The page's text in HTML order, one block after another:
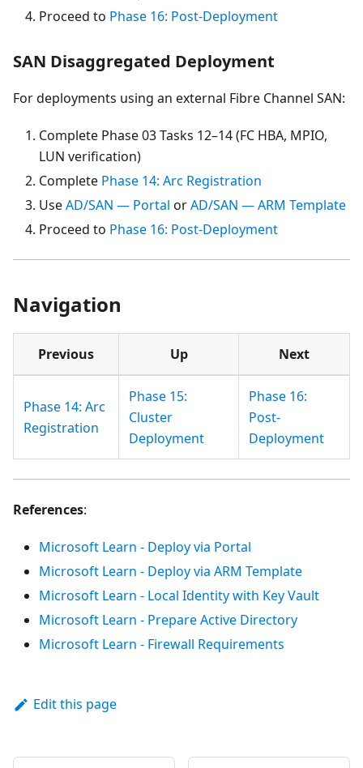
Proceed to Phase 16: Post-Deployment
SAN Disaggregated Deployment
For deployments using an external Fibre Channel SAN:
Complete Phase 03 Tasks 12–14 (FC HBA, MPIO,
LUN verification)
Complete Phase 14: Arc Registration
UseAD/SAN — Portal orAD/SAN — ARM Template
Proceed to Phase 16: Post-Deployment
Navigation
Previous Up Next
Phase 14: Arc
Registration
Phase 15:
Cluster
Deployment
Phase 16:
Post-
Deployment
References:
Microsoft Learn - Deploy via Portal
Microsoft Learn - Deploy via ARM Template
Microsoft Learn - Local Identity with Key Vault
Microsoft Learn - Prepare Active Directory
Microsoft Learn - Firewall Requirements
Edit this page